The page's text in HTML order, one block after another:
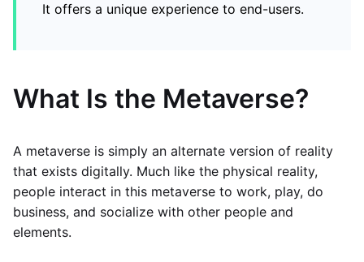
It offers a unique experience to end-users.
What Is the Metaverse?
A metaverse is simply an alternate version of reality
that exists digitally. Much like the physical reality,
people interact in this metaverse to work, play, do
business, and socialize with other people and
elements.